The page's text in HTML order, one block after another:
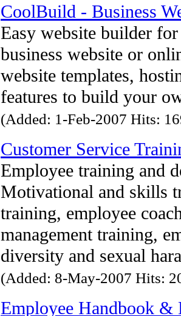
CoolBuild - Business
Easy website builder
business website or
website templates,
features to build your
(Added: 1-Feb-2007 Hits:
Customer Service
Employee training and
Motivational and skills
training, employee
management training,
diversity and sexual
(Added: 8-May-2007 Hits:
Employee Handbook &